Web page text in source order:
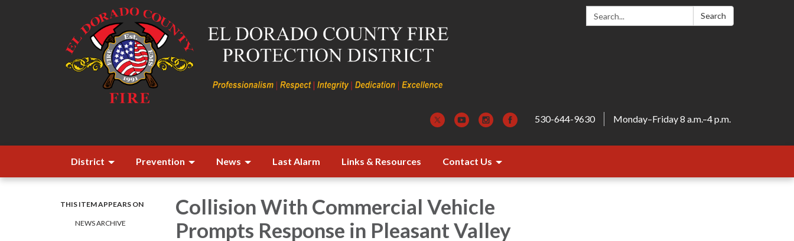
Search: Search
530-644-9630 Monday–Friday 8 a.m.–4 p.m.
District Prevention News Last Alarm Links & Resources Contact Us
THIS ITEM APPEARS ON
NEWS ARCHIVE
Collision With Commercial Vehicle
Prompts Response in Pleasant Valley